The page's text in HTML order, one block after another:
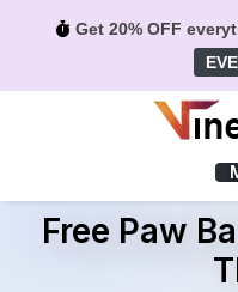
Get 20% OFF
Free Paw